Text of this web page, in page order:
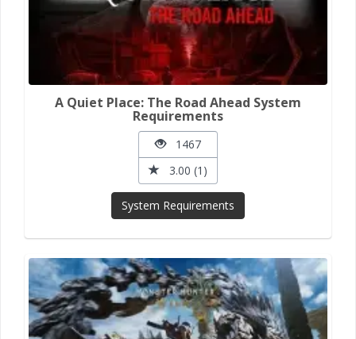
A Quiet Place: The Road Ahead System
Requirements
1467
3.00 (1)
System Requirements